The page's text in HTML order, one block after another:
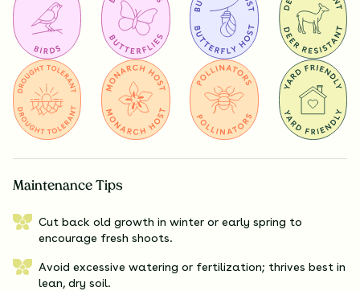
Maintenance Tips
Cut back old growth in winter or early spring to
encourage fresh shoots.
Avoid excessive watering or fertilization; thrives best in
lean, dry soil.